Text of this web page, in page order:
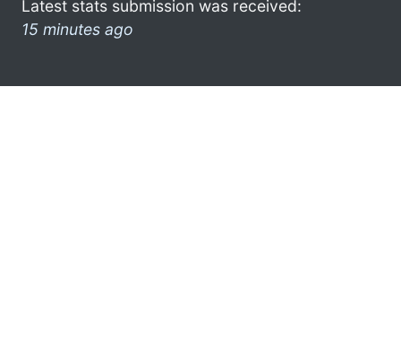
Latest stats submission was received:
15 minutes ago